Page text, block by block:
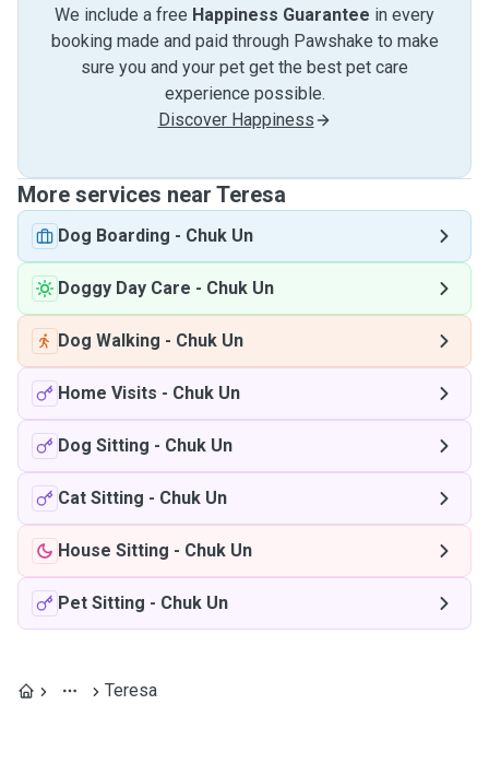
We include a free Happiness Guarantee in every
booking made and paid through Pawshake to make
sure you and your pet get the best pet care
experience possible.
Discover Happiness
More services near Teresa
Dog Boarding - Chuk Un
Doggy Day Care - Chuk Un
Dog Walking - Chuk Un
Home Visits - Chuk Un
Dog Sitting - Chuk Un
Cat Sitting - Chuk Un
House Sitting - Chuk Un
Pet Sitting - Chuk Un
Teresa